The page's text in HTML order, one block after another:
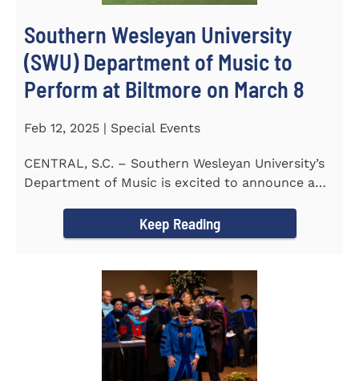
Southern Wesleyan University
(SWU) Department of Music to
Perform at Biltmore on March 8
Feb 12, 2025 | Special Events
CENTRAL, S.C. – Southern Wesleyan University’s
Department of Music is excited to announce a
Keep Reading